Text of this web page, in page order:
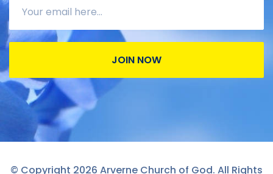
JOIN NOW
© Copyright 2026 Arverne Church of God. All Rights